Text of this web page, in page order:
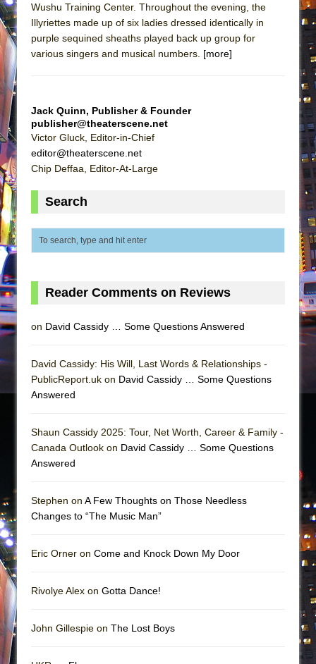
Wushu Training Center. Throughout the evening, the
Illyriettes made up of six ladies dressed identically in
purple sequined sheaths played back up group for
various singers and musical numbers. [more]
Jack Quinn, Publisher & Founder
publisher@theaterscene.net
Victor Gluck, Editor-in-Chief
editor@theaterscene.net
Chip Deffaa, Editor-At-Large
Search
Reader Comments on Reviews
on David Cassidy … Some Questions Answered
David Cassidy: His Will, Last Words & Relationships -
PublicReport.uk on David Cassidy … Some Questions
Answered
Shaun Cassidy 2025: Tour, Net Worth, Career & Family -
Canada Outlook on David Cassidy … Some Questions
Answered
Stephen on A Few Thoughts on Those Needless
Changes to “The Music Man”
Eric Orner on Come and Knock Down My Door
Rivolye Alex on Gotta Dance!
John Gillespie on The Lost Boys